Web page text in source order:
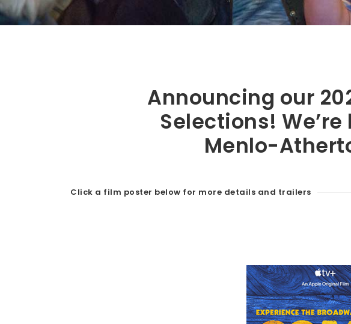
Announcing our
Selections! We’re
Menlo-
Click a film poster below for more details and trailers